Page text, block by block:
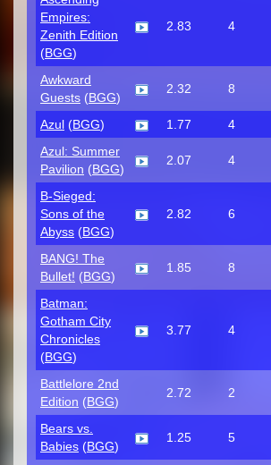
Empires:
Zenith Edition
(BGG)
2.83 4
Awkward
Guests (BGG)
2.32 8
Azul (BGG) 1.77 4
Azul: Summer
Pavilion (BGG)
2.07 4
B-Sieged:
Sons of the
Abyss (BGG)
2.82 6
BANG! The
Bullet! (BGG)
1.85 8
Batman:
Gotham City
Chronicles
(BGG)
3.77 4
Battlelore 2nd
Edition (BGG)
2.72 2
Bears vs.
Babies (BGG)
1.25 5